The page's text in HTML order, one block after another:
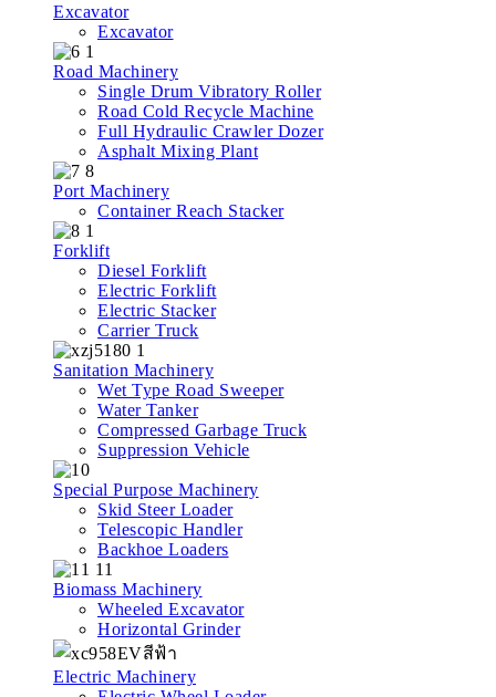
Excavator
Excavator
Road Machinery
Single Drum Vibratory Roller
Road Cold Recycle Machine
Full Hydraulic Crawler Dozer
Asphalt Mixing Plant
Port Machinery
Container Reach Stacker
Forklift
Diesel Forklift
Electric Forklift
Electric Stacker
Carrier Truck
Sanitation Machinery
Wet Type Road Sweeper
Water Tanker
Compressed Garbage Truck
Suppression Vehicle
Special Purpose Machinery
Skid Steer Loader
Telescopic Handler
Backhoe Loaders
Biomass Machinery
Wheeled Excavator
Horizontal Grinder
Electric Machinery